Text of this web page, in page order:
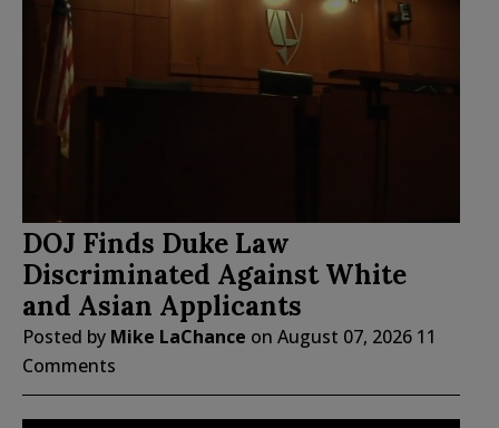
DOJ Finds Duke Law
Discriminated Against White
and Asian Applicants
Posted by Mike LaChance on August 07, 2026 11
Comments